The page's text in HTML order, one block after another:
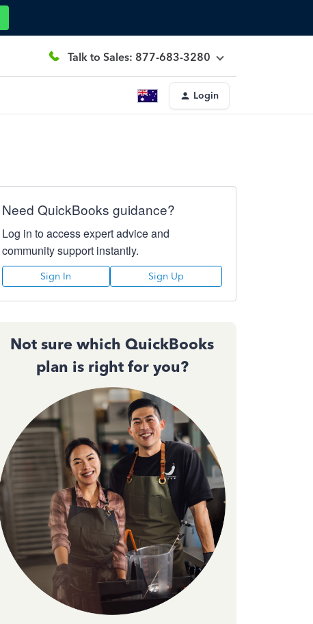
Talk to Sales: 877-683-3280
Login
Need QuickBooks guidance?
Log in to access expert advice and
community support instantly.
Sign In Sign Up
Not sure which QuickBooks
plan is right for you?